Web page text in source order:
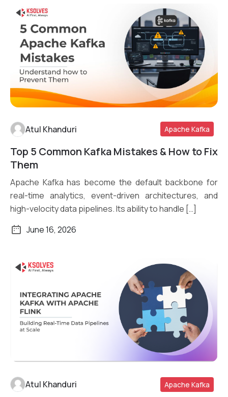
Atul Khanduri Apache Kafka
Top 5 Common Kafka Mistakes & How to Fix
Them
Apache Kafka has become the default backbone for
real-time analytics, event-driven architectures, and
high-velocity data pipelines. Its ability to handle […]
June 16, 2026
Atul Khanduri Apache Kafka